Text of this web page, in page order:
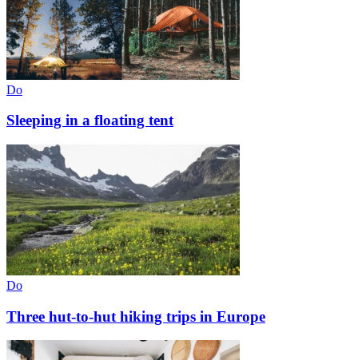
Do
Sleeping in a floating tent
Do
Three hut-to-hut hiking trips in Europe